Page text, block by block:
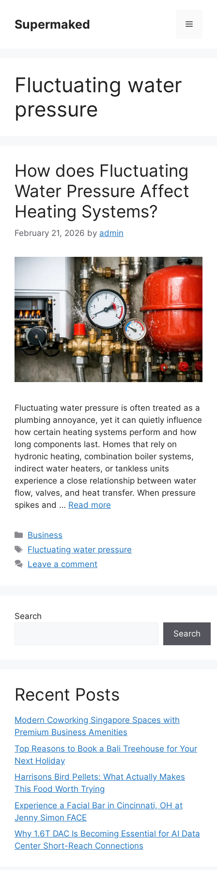
contentSupermaked Menu
Fluctuating water
pressure
How does Fluctuating
Water Pressure Affect
Heating Systems?
February 21, 2026 by admin
Fluctuating water pressure is often treated as a
plumbing annoyance, yet it can quietly influence
how certain heating systems perform and how
long components last. Homes that rely on
hydronic heating, combination boiler systems,
indirect water heaters, or tankless units
experience a close relationship between water
flow, valves, and heat transfer. When pressure
spikes and … Read more
Categories
Business
Tags
Fluctuating water pressure
Leave a comment
Search
Search
Recent Posts
Modern Coworking Singapore Spaces with
Premium Business Amenities
Top Reasons to Book a Bali Treehouse for Your
Next Holiday
Harrisons Bird Pellets: What Actually Makes
This Food Worth Trying
Experience a Facial Bar in Cincinnati, OH at
Jenny Simon FACE
Why 1.6T DAC Is Becoming Essential for AI Data
Center Short-Reach Connections